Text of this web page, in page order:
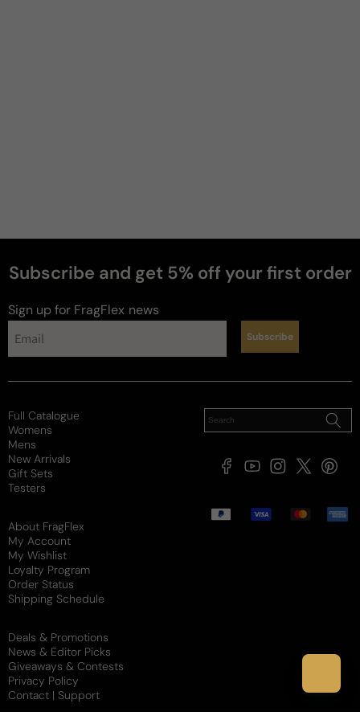
Kat
9 years ago
Light amd sweet
I have the original and wanted to try this one. Its
smells sweet with a hint of baby powder. I love it.
Review for
Subscribe and get 5% off your first order
Sign up for FragFlex news
Subscribe
Full Catalogue
Womens
Mens
New Arrivals
Gift Sets
Testers
About FragFlex
My Account
My Wishlist
Loyalty Program
Order Status
Shipping Schedule
Deals & Promotions
News & Editor Picks
Giveaways & Contests
Privacy Policy
Contact | Support
FacebookYouTubeInstagram
X
Payment
methods